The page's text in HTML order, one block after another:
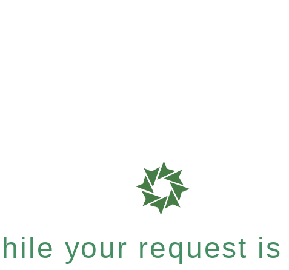
your request